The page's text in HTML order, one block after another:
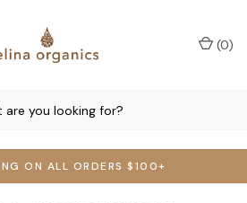
ON ALL ORDERS $100+
(0)